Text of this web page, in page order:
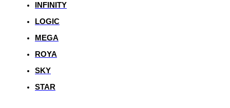
INFINITY
LOGIC
MEGA
ROYA
SKY
STAR